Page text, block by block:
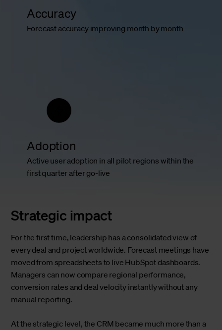
Accuracy
Forecast accuracy improving month by month
Adoption
Active user adoption in all pilot regions within the
first quarter after go-live
Strategic impact
For the first time, leadership has a consolidated view of
every deal and project worldwide. Forecast meetings have
moved from spreadsheets to live HubSpot dashboards.
Managers can now compare regional performance,
conversion rates and deal velocity instantly without any
manual reporting.
At the strategic level, the CRM became much more than a